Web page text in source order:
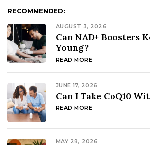
RECOMMENDED:
AUGUST 3, 2026
Can NAD+ Boosters
Young?
READ MORE
JUNE 17, 2026
Can I Take CoQ10
READ MORE
MAY 28, 2026